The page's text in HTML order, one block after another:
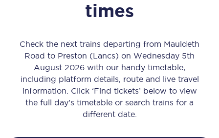
times
Check the next trains departing from Mauldeth
Road to Preston (Lancs) on Wednesday 5th
August 2026 with our handy timetable,
including platform details, route and live travel
information. Click ‘Find tickets’ below to view
the full day’s timetable or search trains for a
different date.